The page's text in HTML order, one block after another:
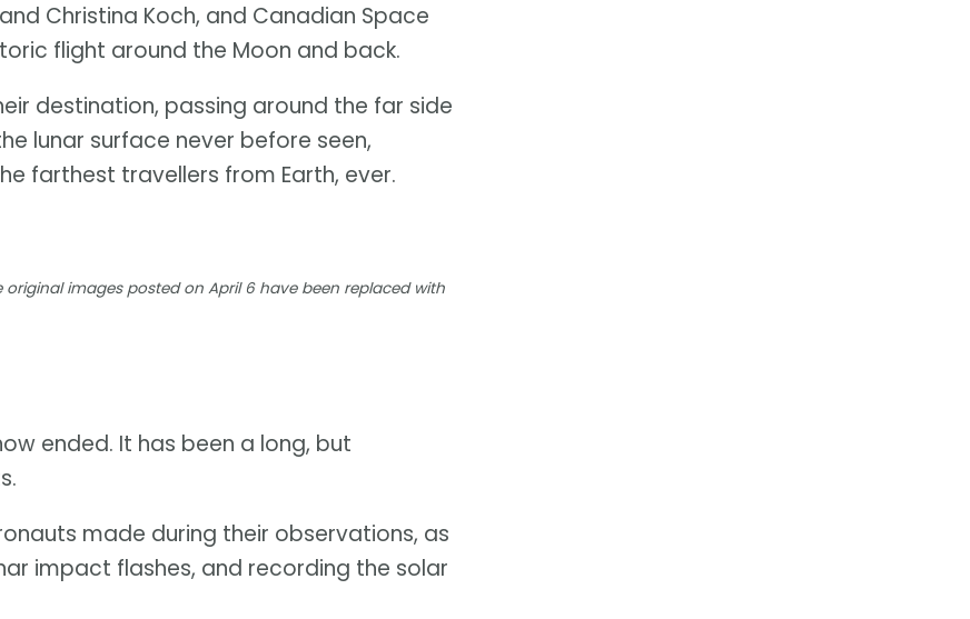
Christina Koch, and Canadian Space
flight around the Moon and back.
destination, passing around the far side
lunar surface never before seen,
farthest travellers from Earth, ever.
images posted on April 6 have been replaced with
ended. It has been a long, but
made during their observations, as
impact flashes, and recording the solar